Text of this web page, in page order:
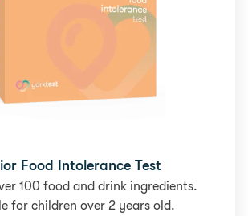
Food Intolerance Test
100 food and drink ingredients.
for children over 2 years old.